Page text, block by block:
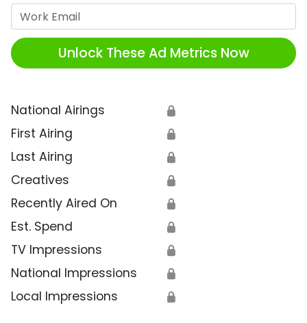
Unlock These Ad Metrics Now
National Airings 🔒
First Airing 🔒
Last Airing 🔒
Creatives 🔒
Recently Aired On 🔒
Est. Spend 🔒
TV Impressions 🔒
National Impressions 🔒
Local Impressions 🔒